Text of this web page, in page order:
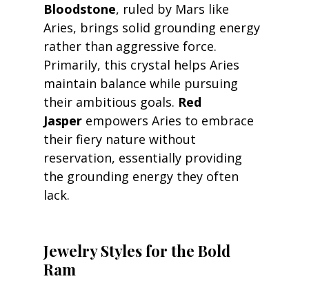
Bloodstone, ruled by Mars like
Aries, brings solid grounding energy
rather than aggressive force.
Primarily, this crystal helps Aries
maintain balance while pursuing
their ambitious goals. Red
Jasper empowers Aries to embrace
their fiery nature without
reservation, essentially providing
the grounding energy they often
lack.
Jewelry Styles for the Bold
Ram